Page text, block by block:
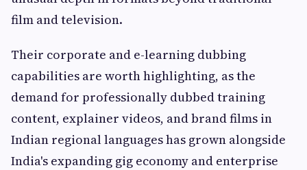
film and television.
Their corporate and e-learning dubbing
capabilities are worth highlighting, as the
demand for professionally dubbed training
content, explainer videos, and brand films in
Indian regional languages has grown alongside
India's expanding gig economy and enterprise